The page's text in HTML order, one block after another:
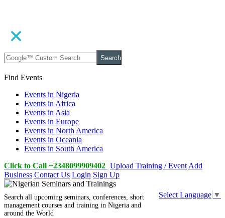
Search
Find Events
Events in Nigeria
Events in Africa
Events in Asia
Events in Europe
Events in North America
Events in Oceania
Events in South America
Click to Call +2348099909402 Upload Training / Event Add
Business Contact Us Login Sign Up
Select Language ▼
Search all upcoming seminars, conferences, short
management courses and training in Nigeria and
around the World